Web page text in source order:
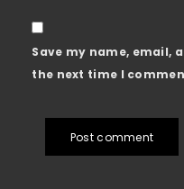
Save my name, email,
the next time I
Post comment